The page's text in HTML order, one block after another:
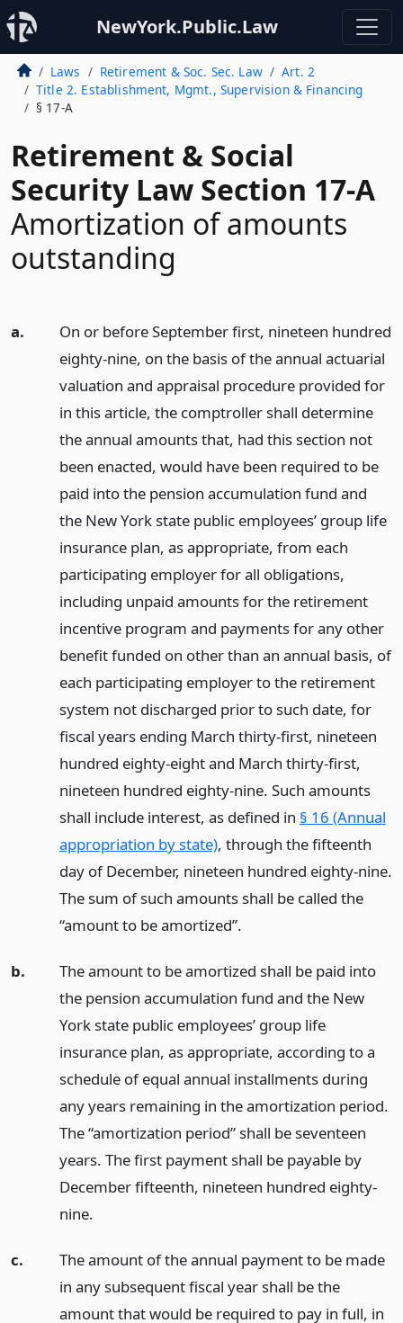
NewYork.Public.Law
Laws Retirement & Soc. Sec. Law
Art. 2
Title 2. Establishment, Mgmt., Supervision & Financing
§ 17-A
Retirement & Social
Security Law Section 17-A
Amortization of amounts
outstanding
a.
On or before September first, nineteen hundred
eighty-nine, on the basis of the annual actuarial
valuation and appraisal procedure provided for
in this article, the comptroller shall determine
the annual amounts that, had this section not
been enacted, would have been required to be
paid into the pension accumulation fund and
the New York state public employees’ group life
insurance plan, as appropriate, from each
participating employer for all obligations,
including unpaid amounts for the retirement
incentive program and payments for any other
benefit funded on other than an annual basis, of
each participating employer to the retirement
system not discharged prior to such date, for
fiscal years ending March thirty-first, nineteen
hundred eighty-eight and March thirty-first,
nineteen hundred eighty-nine. Such amounts
shall include interest, as defined in § 16 (Annual
appropriation by state), through the fifteenth
day of December, nineteen hundred eighty-nine.
The sum of such amounts shall be called the
“amount to be amortized”.
b.
The amount to be amortized shall be paid into
the pension accumulation fund and the New
York state public employees’ group life
insurance plan, as appropriate, according to a
schedule of equal annual installments during
any years remaining in the amortization period.
The “amortization period” shall be seventeen
years. The first payment shall be payable by
December fifteenth, nineteen hundred eighty-
nine.
c.
The amount of the annual payment to be made
in any subsequent fiscal year shall be the
amount that would be required to pay in full, in